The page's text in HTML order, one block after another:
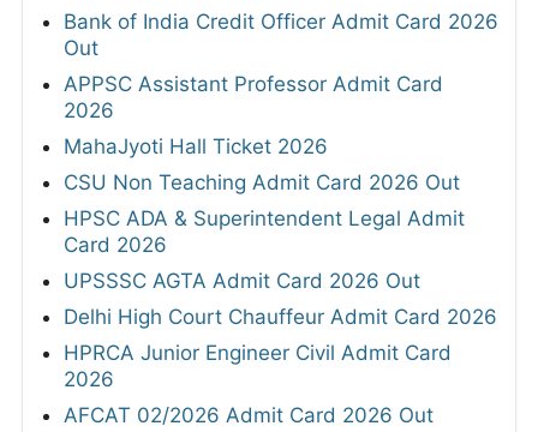
Bank of India Credit Officer Admit Card 2026
Out
APPSC Assistant Professor Admit Card
2026
MahaJyoti Hall Ticket 2026
CSU Non Teaching Admit Card 2026 Out
HPSC ADA & Superintendent Legal Admit
Card 2026
UPSSSC AGTA Admit Card 2026 Out
Delhi High Court Chauffeur Admit Card 2026
HPRCA Junior Engineer Civil Admit Card
2026
AFCAT 02/2026 Admit Card 2026 Out